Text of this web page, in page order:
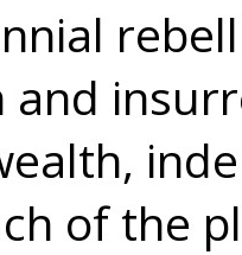
of the